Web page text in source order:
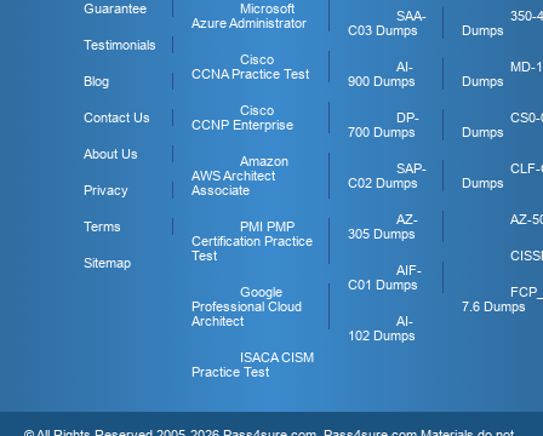
Guarantee
Testimonials
Blog
Contact Us
About Us
Privacy
Terms
Sitemap
Microsoft
Azure Administrator
Cisco
CCNA Practice Test
Cisco
CCNP Enterprise
Amazon
AWS Architect
Associate
PMI PMP
Certification Practice
Test
Google
Professional Cloud
Architect
ISACA CISM
Practice Test
SAA-
C03 Dumps
AI-
900 Dumps
DP-
700 Dumps
SAP-
C02 Dumps
AZ-
305 Dumps
AIF-
C01 Dumps
AI-
102 Dumps
350-
Dumps
MD-
Dumps
CS0-
Dumps
CLF-
Dumps
AZ-
7.6 Dumps